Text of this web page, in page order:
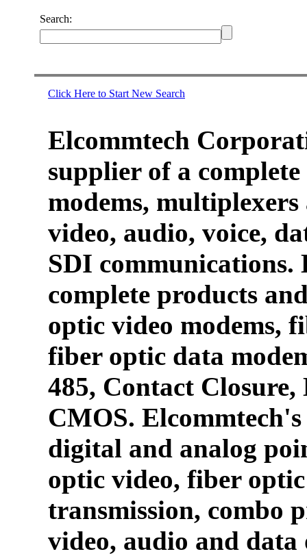
Search:
Click Here to Start New Search
Elcommtech
supplier of a
modems,
video, audio, voice,
SDI communications.
complete products
optic video modems,
fiber optic data
485, Contact
CMOS.
digital and analog
optic video, fiber
transmission, combo
video, audio and